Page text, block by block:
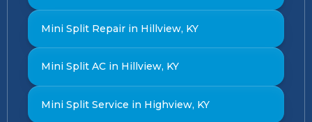
Mini Split Repair in Hillview, KY
Mini Split AC in Hillview, KY
Mini Split Service in Highview, KY